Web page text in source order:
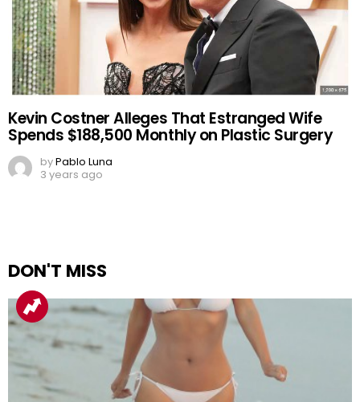
Kevin Costner Alleges That Estranged Wife
Spends $188,500 Monthly on Plastic Surgery
byPablo Luna
3 years ago
DON'T MISS